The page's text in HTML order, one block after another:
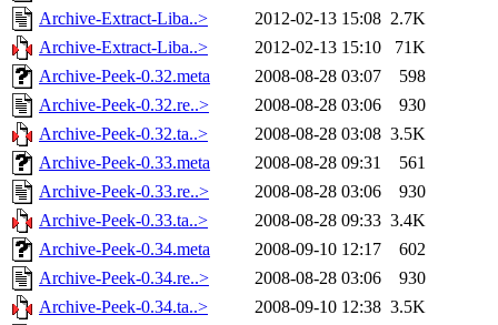
Archive-Extract-Liba..>
2012-02-13 15:08 2.7K
Archive-Extract-Liba..>
2012-02-13 15:10
71K
Archive-Peek-0.32.meta
2008-08-28 03:07
598
Archive-Peek-0.32.re..>
2008-08-28 03:06
930
Archive-Peek-0.32.ta..>
2008-08-28 03:08 3.5K
Archive-Peek-0.33.meta
2008-08-28 09:31
561
Archive-Peek-0.33.re..>
2008-08-28 03:06
930
Archive-Peek-0.33.ta..>
2008-08-28 09:33 3.4K
Archive-Peek-0.34.meta
2008-09-10 12:17
602
Archive-Peek-0.34.re..>
2008-08-28 03:06
930
Archive-Peek-0.34.ta..>
2008-09-10 12:38 3.5K